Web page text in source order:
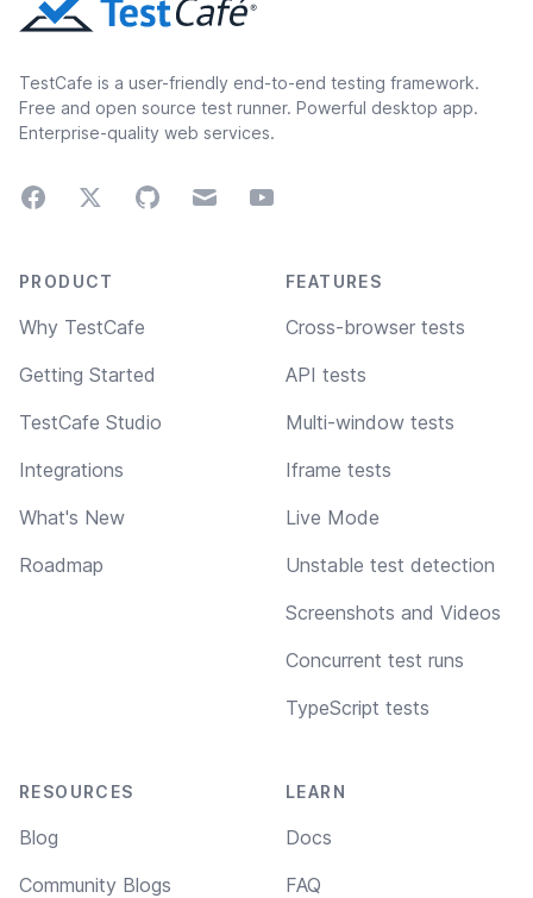
TestCafe is a user-friendly end-to-end testing framework.
Free and open source test runner. Powerful desktop app.
Enterprise-quality web services.
FacebookTwitterGitHubEmail Youtube
Footer navigation
PRODUCT
Why TestCafe
Getting Started
TestCafe Studio
Integrations
What's New
Roadmap
FEATURES
Cross-browser tests
API tests
Multi-window tests
Iframe tests
Live Mode
Unstable test detection
Screenshots and Videos
Concurrent test runs
TypeScript tests
RESOURCES
Blog
Community Blogs
LEARN
Docs
FAQ